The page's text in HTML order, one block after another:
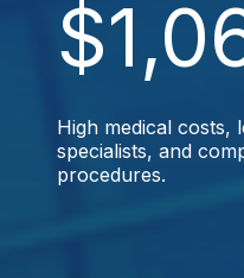
High medical costs,
specialists, and
procedures.